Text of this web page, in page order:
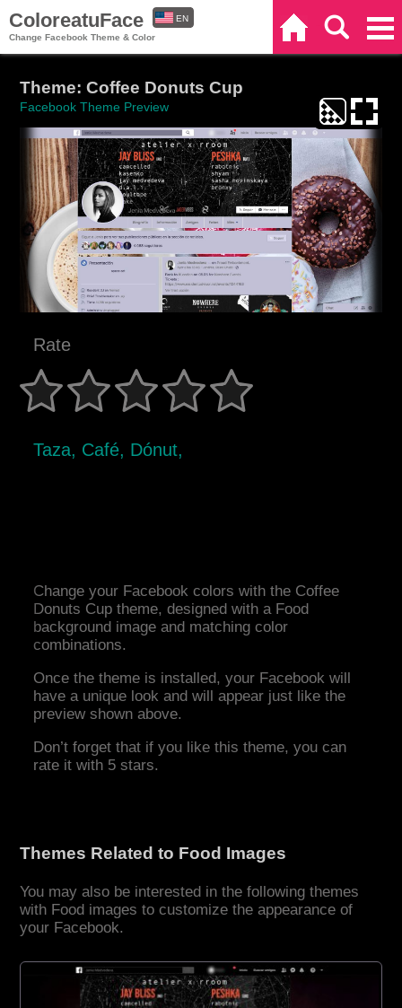
ColoreatuFace
Change Facebook Theme & Color
EN
Theme: Coffee Donuts Cup
Facebook Theme Preview
Rate
Taza, Café, Dónut,
Change your Facebook colors with the Coffee
Donuts Cup theme, designed with a Food
background image and matching color
combinations.
Once the theme is installed, your Facebook will
have a unique look and will appear just like the
preview shown above.
Don’t forget that if you like this theme, you can
rate it with 5 stars.
Themes Related to Food Images
You may also be interested in the following themes
with Food images to customize the appearance of
your Facebook.